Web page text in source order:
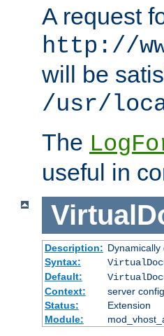
A request
http://
will be
/usr/
The
useful in
Description:
Syntax:
Default:
Context:
server
Status:
Extension
Module: